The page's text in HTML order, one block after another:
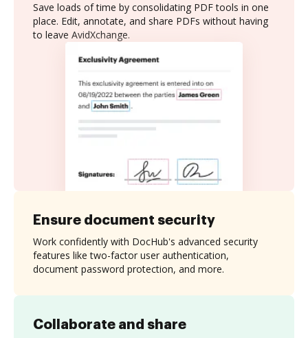
Save loads of time by consolidating PDF tools in one
place. Edit, annotate, and share PDFs without having
to leave AvidXchange.
Collaborate and share
Ensure document security
Work confidently with DocHub's advanced security
features like two-factor user authentication,
document password protection, and more.